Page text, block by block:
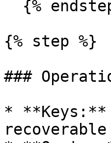
{% step %}
###
*